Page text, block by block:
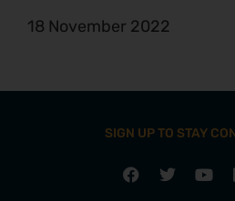
18 November 2022
SIGN UP TO STAY